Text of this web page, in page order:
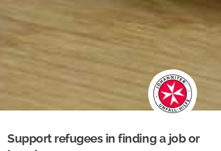
Support refugees in finding a job or